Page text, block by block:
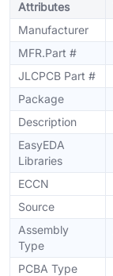
Attributes
Manufacturer
MFR.Part #
JLCPCB Part #
Package
Description
EasyEDA
Libraries
ECCN
Source
Assembly
Type
PCBA Type